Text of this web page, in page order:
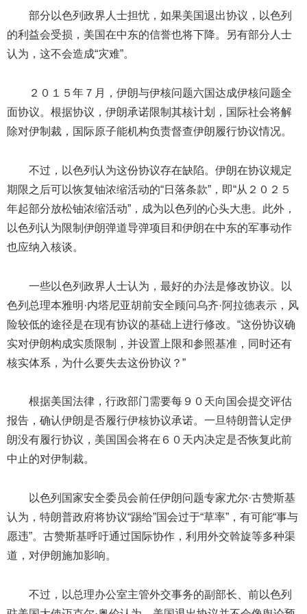
部分以色列政界人士担忧，如果美国退出协议，以色列
的利益会受损，美国在中东的信誉也将下降。另有部分人士
认为，这不会造成“灾难”。
２０１５年７月，伊朗与伊核问题六国达成伊核问题全
面协议。根据协议，伊朗承诺限制其核计划，国际社会将解
除对伊制裁，国际原子能机构负责督查伊朗履行协议情况。
不过，以色列认为这份协议存在缺陷。伊朗在协议规定
期限之后可以恢复铀浓缩活动的“日落条款”，即“从２０２５
年起部分放松铀浓缩活动”，成为以色列的心头大患。此外，
以色列认为限制伊朗弹道导弹项目和伊朗在中东的军事动作
也应纳入核谈。
一些以色列政界人士认为，最好的办法是修改协议。以
色列总理本雅明·内塔尼亚胡前安全顾问乌齐·阿拉德表示，风
险较低的途径是在现有协议的基础上进行修改。“这份协议确
实对伊朗构成实质限制，并设置上限和参照基准，同时还有
核实体系，为什么要失去这份协议？”
根据美国法律，行政部门需要每９０天向国会提交评估
报告，确认伊朗是否履行伊核协议承诺。一旦特朗普认定伊
朗没有履行协议，美国国会将在６０天内决定是否恢复此前
中止的对伊制裁。
以色列国家安全委员会前任伊朗问题专家尤尔·古赞斯基
认为，特朗普政府将协议“踢给”国会过于“草率”，有可能“事与
愿违”。古赞斯基呼吁通过国际协作，利用外交斡旋等多种渠
道，对伊朗施加影响。
不过，以总理办公室主管外交事务的副部长、前以色列